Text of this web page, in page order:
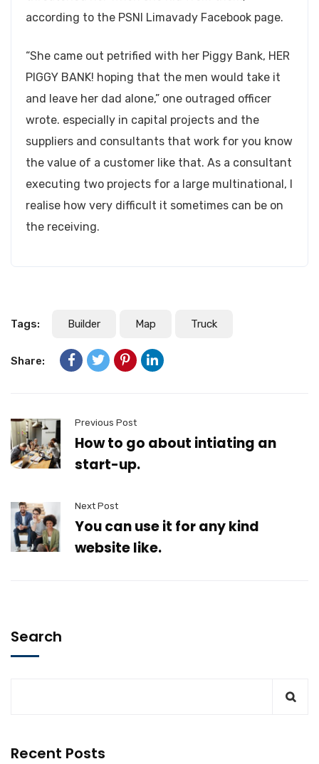
according to the PSNI Limavady Facebook page.
“She came out petrified with her Piggy Bank, HER
PIGGY BANK! hoping that the men would take it
and leave her dad alone,” one outraged officer
wrote. especially in capital projects and the
suppliers and consultants that work for you know
the value of a customer like that. As a consultant
executing two projects for a large multinational, I
realise how very difficult it sometimes can be on
the receiving.
Tags: Builder Map Truck
Share:
Previous Post
How to go about intiating an
start-up.
Next Post
You can use it for any kind
website like.
Search
Recent Posts